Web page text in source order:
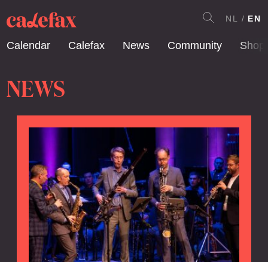
Calendar Calefax News Community Shop
NL EN
NEWS